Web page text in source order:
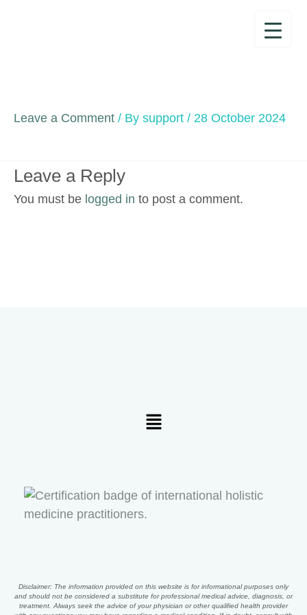
Leave a Comment / By support / 28 October 2024
Leave a Reply
You must be logged in to post a comment.
Menu
Disclaimer: The information provided on this website is for informational purposes only
and should not be considered a substitute for professional medical advice, diagnosis, or
treatment. Always seek the advice of your physician or other qualified health provider